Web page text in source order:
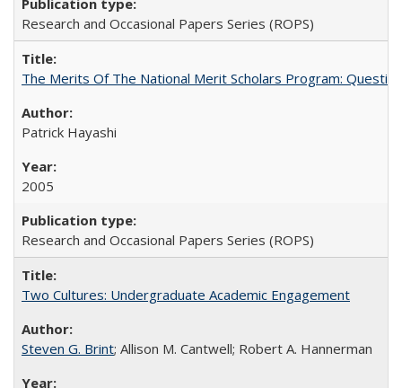
Research and Occasional Papers Series (ROPS)
The Merits Of The National Merit Scholars Program:
Patrick Hayashi
2005
Research and Occasional Papers Series (ROPS)
Two Cultures: Undergraduate Academic Engagement
Steven G. Brint; Allison M. Cantwell; Robert A. Hannerman